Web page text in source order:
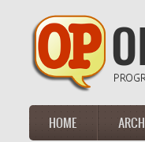
Main menu
HOME